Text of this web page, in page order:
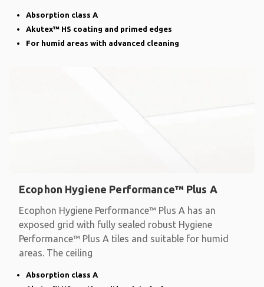
Absorption class A
Akutex™ HS coating and primed edges
For humid areas with advanced cleaning
Ecophon Hygiene Performance™ Plus A
Ecophon Hygiene Performance™ Plus A has an
exposed grid with fully sealed robust Hygiene
Performance™ Plus A tiles and suitable for humid
areas. The ceiling
Absorption class A